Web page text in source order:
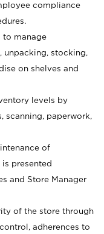
compliance
to manage
unpacking, stocking,
on shelves and
levels by
scanning, paperwork,
of
presented
and Store Manager
of the store through
adherences to